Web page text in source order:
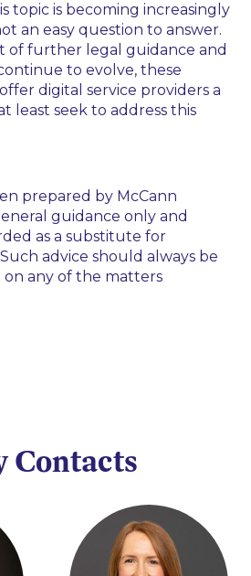
topic is becoming increasingly
an easy question to answer.
of further legal guidance and
to evolve, these
digital service providers a
least seek to address this
prepared by McCann
guidance only and
as a substitute for
advice should always be
any of the matters
Contacts